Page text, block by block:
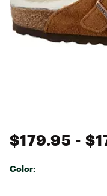
$179.95 -
Color: